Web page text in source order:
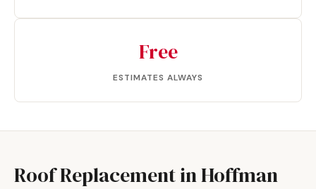
Free
ESTIMATES ALWAYS
Roof Replacement in Hoffman